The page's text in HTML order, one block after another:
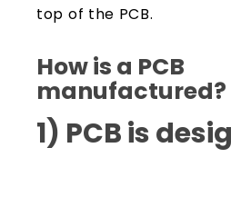
top of the PCB.
How is a PCB
manufactured?
1) PCB is